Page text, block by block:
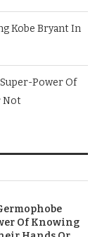
Kobe Bryant In
Power Of
Not
Of Knowing